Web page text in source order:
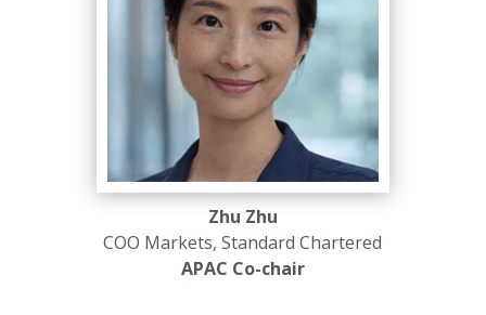
Zhu Zhu
COO Markets, Standard Chartered
APAC Co-chair